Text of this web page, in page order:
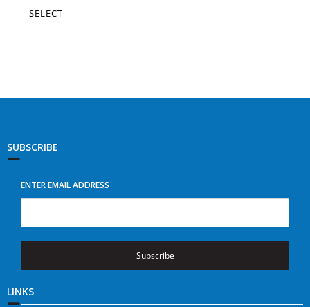
SELECT
SUBSCRIBE
ENTER EMAIL ADDRESS
Subscribe
LINKS